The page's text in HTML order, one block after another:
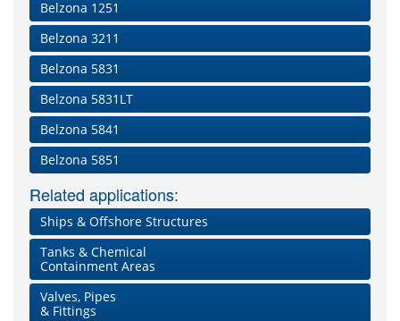
Belzona 1251
Belzona 3211
Belzona 5831
Belzona 5831LT
Belzona 5841
Belzona 5851
Related applications:
Ships & Offshore Structures
Tanks & Chemical
Containment Areas
Valves, Pipes
& Fittings